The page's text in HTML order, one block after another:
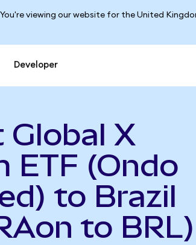
viewing our website for the United
Developer
Global X
ETF (Ondo
to Brazil
to BRL)